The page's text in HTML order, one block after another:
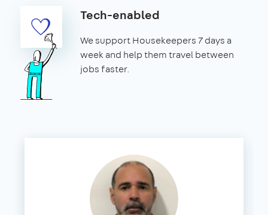
Tech-enabled
We support Housekeepers 7 days a
week and help them travel between
jobs faster.